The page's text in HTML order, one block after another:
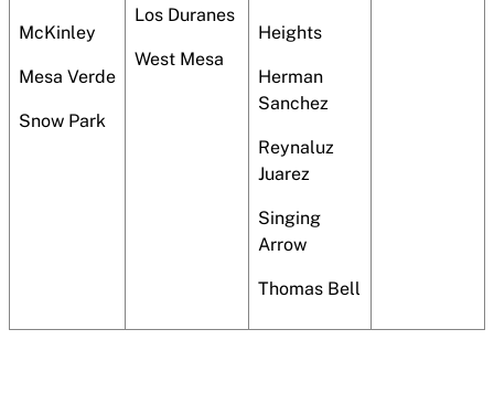
McKinley
Mesa Verde
Snow Park
Los Duranes
West Mesa
Heights
Herman
Sanchez
Reynaluz
Juarez
Singing
Arrow
Thomas Bell